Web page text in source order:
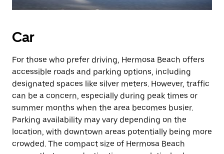
Car
For those who prefer driving, Hermosa Beach offers
accessible roads and parking options, including
designated spaces like silver meters. However, traffic
can be a concern, especially during peak times or
summer months when the area becomes busier.
Parking availability may vary depending on the
location, with downtown areas potentially being more
crowded. The compact size of Hermosa Beach